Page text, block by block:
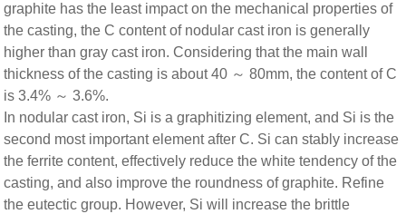
graphite has the least impact on the mechanical properties of
the casting, the C content of nodular cast iron is generally
higher than gray cast iron. Considering that the main wall
thickness of the casting is about 40 ～ 80mm, the content of C
is 3.4% ～ 3.6%.
In nodular cast iron, Si is a graphitizing element, and Si is the
second most important element after C. Si can stably increase
the ferrite content, effectively reduce the white tendency of the
casting, and also improve the roundness of graphite. Refine
the eutectic group. However, Si will increase the brittle